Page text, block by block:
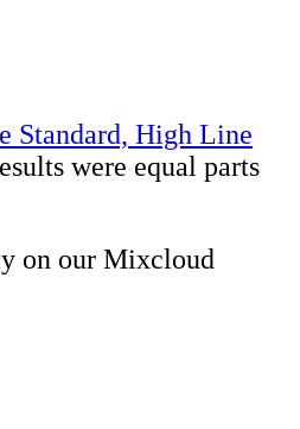
Standard, High Line
were equal parts
on our Mixcloud